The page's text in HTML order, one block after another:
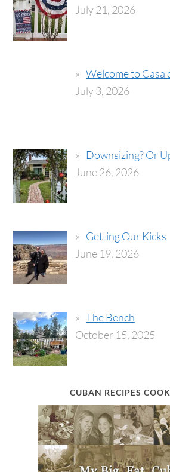
July 21, 2026
Welcome to Casa
July 3, 2026
Downsizing? Or
June 26, 2026
Getting Our Kicks
June 19, 2026
The Bench
October 15, 2025
CUBAN RECIPES